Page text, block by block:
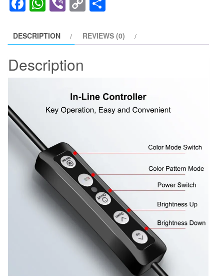
RGB
Soft
Ring
Light
quantity
Link
DESCRIPTION REVIEWS (0)
Description